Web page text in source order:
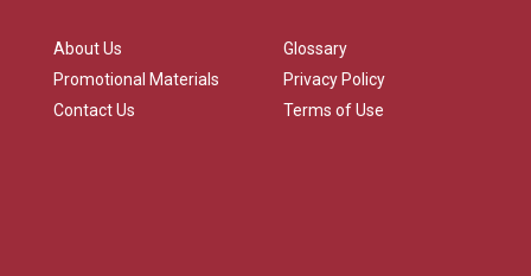
About Us
Promotional Materials
Contact Us
Glossary
Privacy Policy
Terms of Use